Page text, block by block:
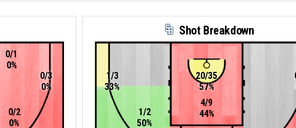
0/1
0%
0/2
0%
0/3
0%
Shot Breakdown
20/35
57%
4/9
44%
1/2
50%
1/3
33%